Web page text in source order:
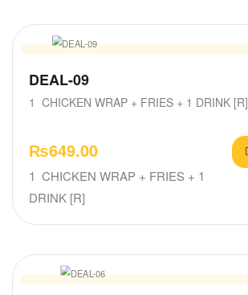
DEAL-09
1 CHICKEN WRAP + FRIES + 1 DRINK [R]
₨649.00
1 CHICKEN WRAP + FRIES + 1
DRINK [R]